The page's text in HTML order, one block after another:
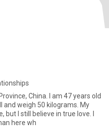
China. I am 47 years old
and weigh 50 kilograms. My
I still believe in true love. I
here wh